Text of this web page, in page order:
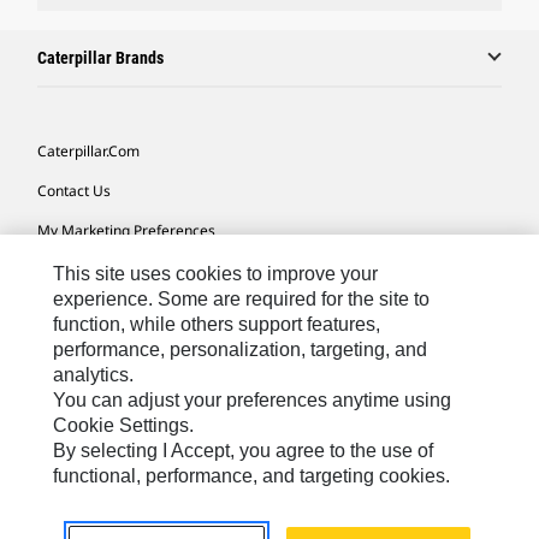
Caterpillar Brands
Caterpillar.com
Contact Us
My Marketing Preferences
Site Map
Cookie Settings
Legal
Privacy
Do Not Sell Or Share My Personal Information
Asia - English© 2026Caterpillar. All Rights Reserved.
This site uses cookies to improve your
experience. Some are required for the site to
function, while others support features,
performance, personalization, targeting, and
analytics.
You can adjust your preferences anytime using
Cookie Settings.
By selecting I Accept, you agree to the use of
functional, performance, and targeting cookies.